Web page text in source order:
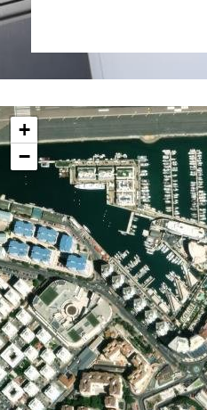
Rates £741 pa
+
−